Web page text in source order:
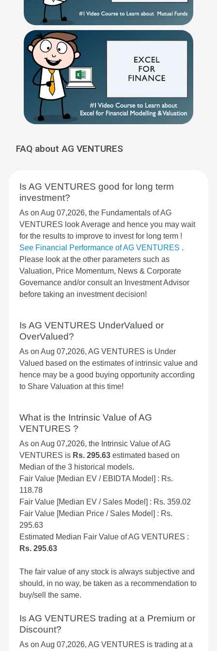
FAQ about AG VENTURES
Is AG VENTURES good for long term
investment?
As on Aug 07,2026, the Fundamentals of AG
VENTURES look Average and hence you may wait
for the results to improve to invest for long term !
See Financial Performance of AG VENTURES .
Please look at the other parameters such as
Valuation, Price Momentum, News & Corporate
Governance and/or consult an Investment Advisor
before taking an investment decision!
Is AG VENTURES UnderValued or
OverValued?
As on Aug 07,2026, AG VENTURES is Under
Valued based on the estimates of intrinsic value and
hence may be a good buying opportunity according
to Share Valuation at this time!
What is the Intrinsic Value of AG
VENTURES ?
As on Aug 07,2026, the Intrinsic Value of AG
VENTURES is Rs. 295.63 estimated based on
Median of the 3 historical models.
Fair Value [Median EV / EBIDTA Model] : Rs.
118.78
Fair Value [Median EV / Sales Model] : Rs. 359.02
Fair Value [Median Price / Sales Model] : Rs.
295.63
Estimated Median Fair Value of AG VENTURES :
Rs. 295.63
The fair value of any stock is always subjective and
should, in no way, be taken as a recommendation to
buy/sell the same.
Is AG VENTURES trading at a Premium or
Discount?
As on Aug 07,2026, AG VENTURES is trading at a